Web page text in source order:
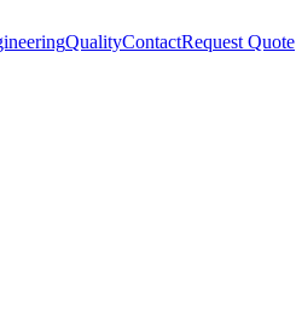
QualityContactRequest Quote